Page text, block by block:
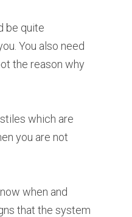
be quite
You also need
the reason why
which are
you are not
when and
that the system